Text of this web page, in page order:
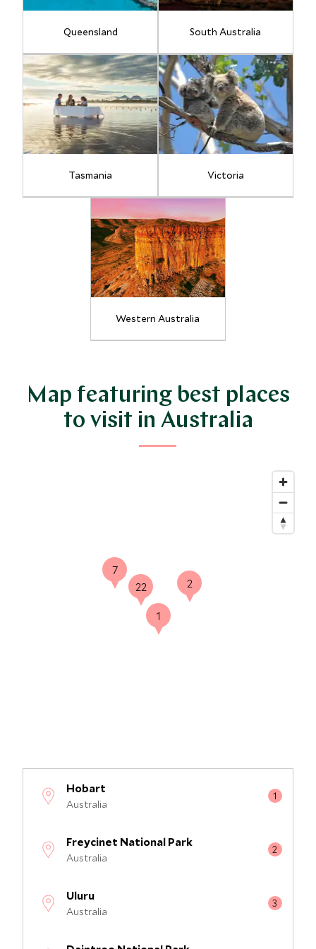
Queensland South Australia
Tasmania Victoria
Western Australia
Map featuring best places
to visit in Australia
Hobart
Australia
Freycinet National Park
Australia
Uluru
Australia
1
2
7
22